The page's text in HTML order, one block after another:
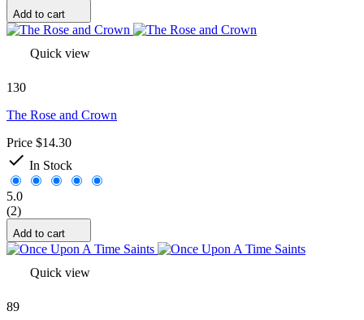
Add to cart
Quick view
130
The Rose and Crown
Price $14.30
 In Stock
5.0
(2)
Add to cart
Quick view
89